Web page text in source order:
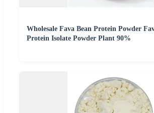
Wholesale Fava Bean Protein Powder
Protein Isolate Powder Plant 90%